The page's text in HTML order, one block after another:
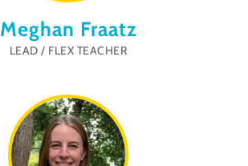
Meghan Fraatz
LEAD / FLEX TEACHER